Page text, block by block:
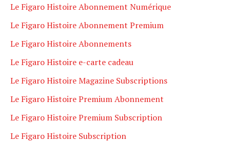
Le Figaro Histoire Abonnement Numérique
Le Figaro Histoire Abonnement Premium
Le Figaro Histoire Abonnements
Le Figaro Histoire e-carte cadeau
Le Figaro Histoire Magazine Subscriptions
Le Figaro Histoire Premium Abonnement
Le Figaro Histoire Premium Subscription
Le Figaro Histoire Subscription